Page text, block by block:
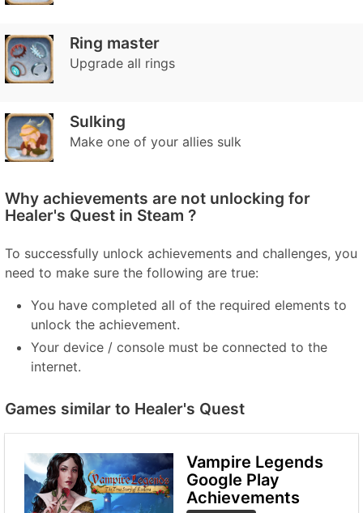
Ring master
Upgrade all rings
Sulking
Make one of your allies sulk
Why achievements are not unlocking for
Healer's Quest in Steam ?
To successfully unlock achievements and challenges, you
need to make sure the following are true:
You have completed all of the required elements to
unlock the achievement.
Your device / console must be connected to the
internet.
Games similar to Healer's Quest
Vampire Legends
Google Play
Achievements